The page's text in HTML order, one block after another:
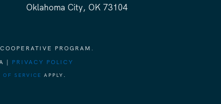
Oklahoma City, OK 73104
PROGRAM.
| PRIVACY POLICY
OF SERVICE APPLY.